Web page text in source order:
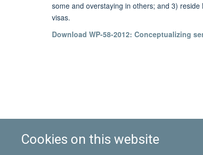
Cookies on this website
some and overstaying in others; and 3)
visas.
Download WP-58-2012: Conceptualizing